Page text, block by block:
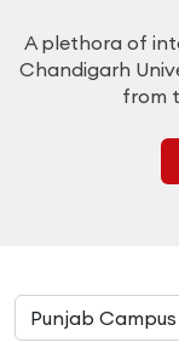
A plethora of
Chandigarh
from